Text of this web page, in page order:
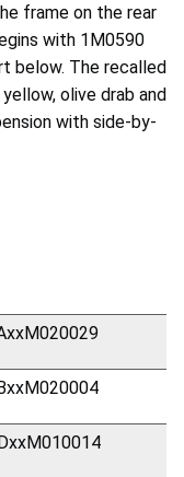
frame on the rear
with 1M0590
below. The recalled
olive drab and
with side-by-